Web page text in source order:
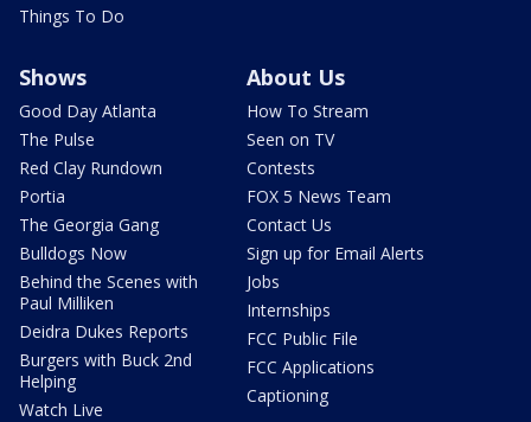
Things To Do
Shows
Good Day Atlanta
The Pulse
Red Clay Rundown
Portia
The Georgia Gang
Bulldogs Now
Behind the Scenes with
Paul Milliken
Deidra Dukes Reports
Burgers with Buck 2nd
Helping
Watch Live
About Us
How To Stream
Seen on TV
Contests
FOX 5 News Team
Contact Us
Sign up for Email Alerts
Jobs
Internships
FCC Public File
FCC Applications
Captioning